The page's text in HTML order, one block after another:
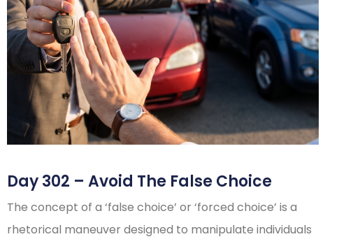
Day 302 – Avoid The False Choice
The concept of a ‘false choice’ or ‘forced choice’ is a
rhetorical maneuver designed to manipulate individuals